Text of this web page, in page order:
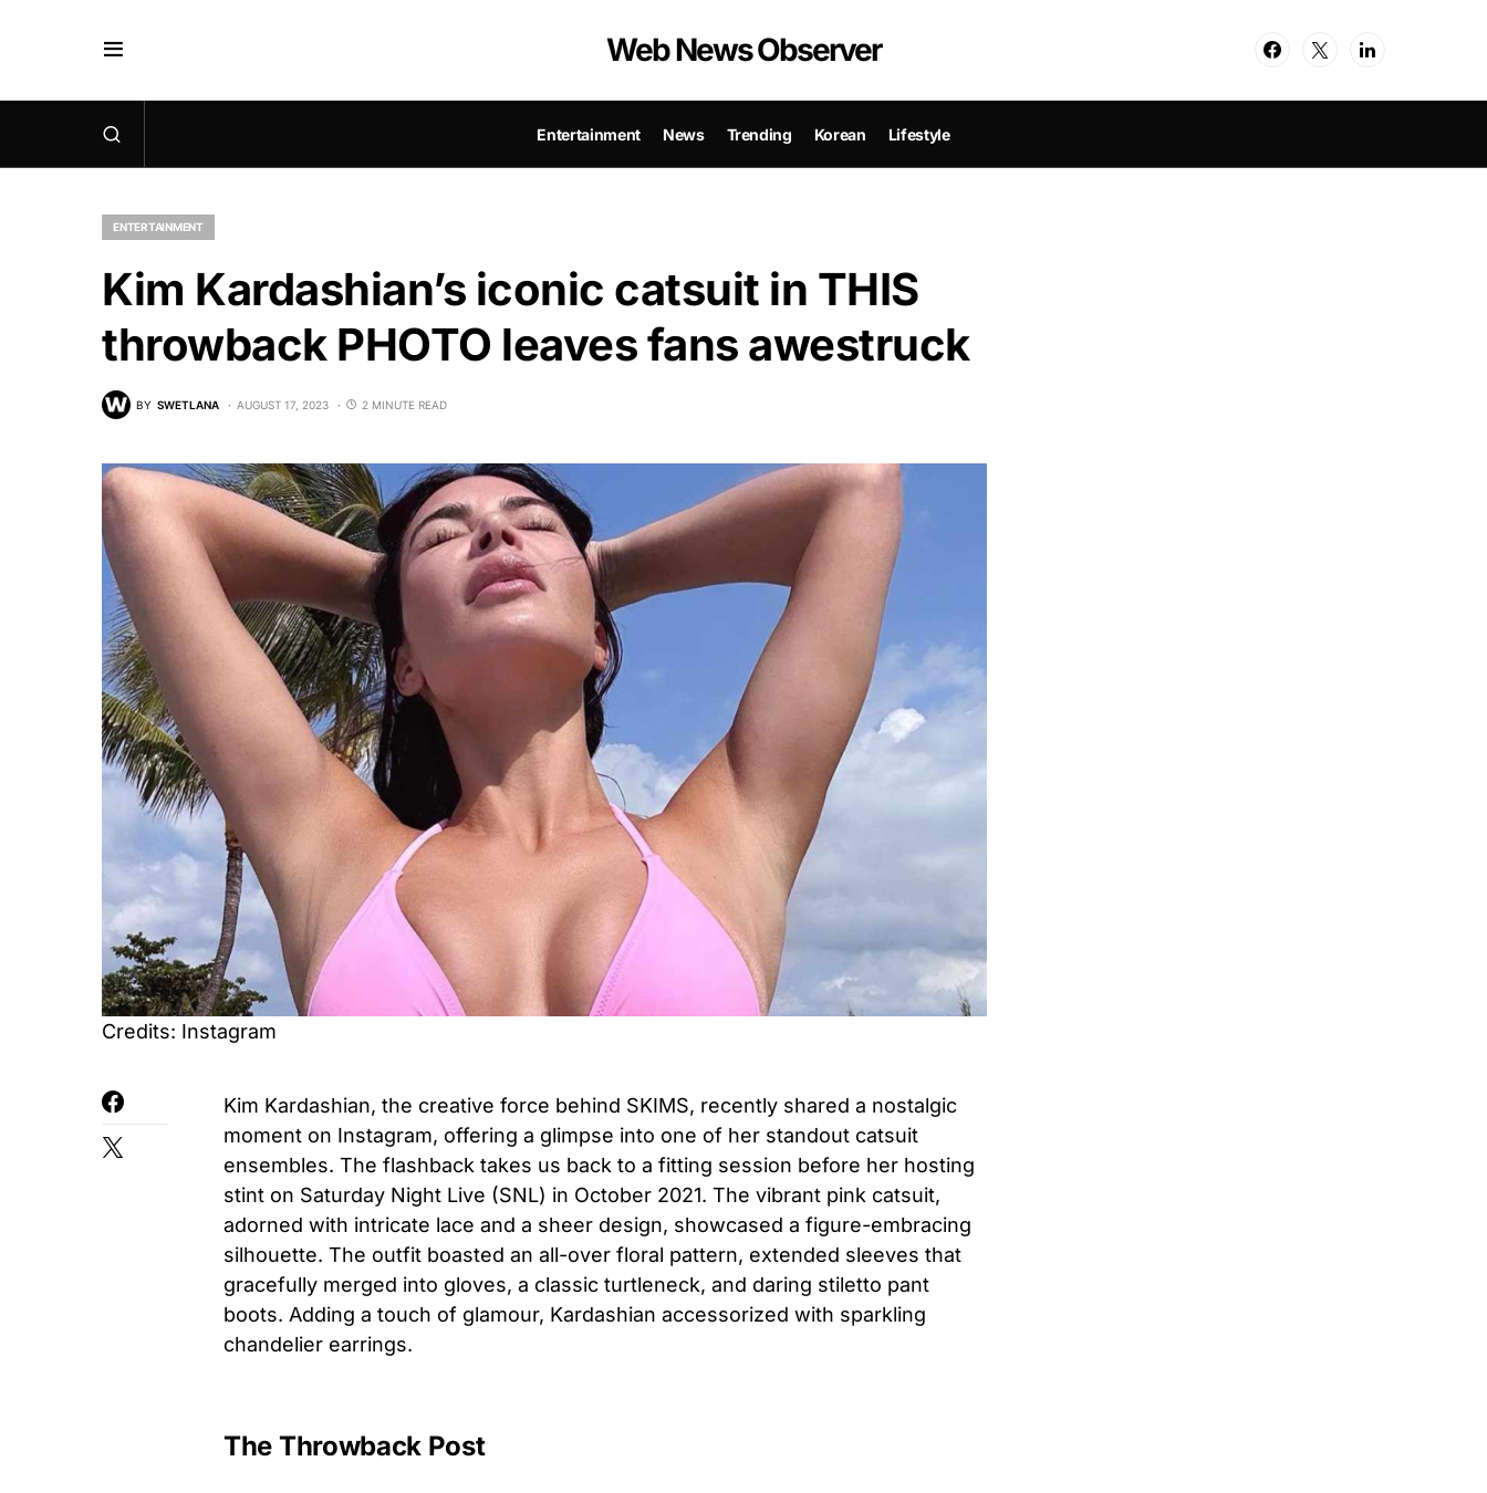
Web News Observer
Entertainment News Trending Korean Lifestyle
ENTERTAINMENT
Kim Kardashian’s iconic catsuit in THIS
throwback PHOTO leaves fans awestruck
BY SWETLANA AUGUST 17, 2023 2 MINUTE READ
Credits: Instagram
Kim Kardashian, the creative force behind SKIMS, recently shared a nostalgic
moment on Instagram, offering a glimpse into one of her standout catsuit
ensembles. The flashback takes us back to a fitting session before her hosting
stint on Saturday Night Live (SNL) in October 2021. The vibrant pink catsuit,
adorned with intricate lace and a sheer design, showcased a figure-embracing
silhouette. The outfit boasted an all-over floral pattern, extended sleeves that
gracefully merged into gloves, a classic turtleneck, and daring stiletto pant
boots. Adding a touch of glamour, Kardashian accessorized with sparkling
chandelier earrings.
The Throwback Post